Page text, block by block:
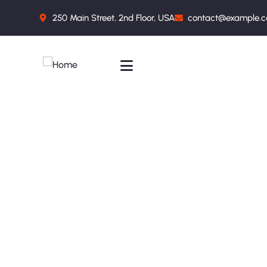
250 Main Street, 2nd Floor, USA